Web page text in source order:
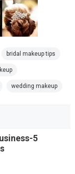
bridal makeup tips
wedding makeup
5